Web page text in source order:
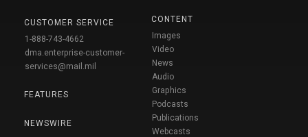
CUSTOMER SERVICE
1-888-743-4662
dma.enterprise-customer-
services@mail.mil
FEATURES
NEWSWIRE
CONTENT
Images
Video
News
Audio
Graphics
Podcasts
Publications
Webcasts